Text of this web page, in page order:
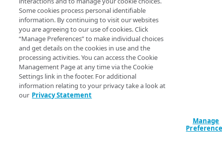
Generate ECDSA keys
Generate a JWT with ECDSA keys
Useful commands
MANAGE KEYS
Launch Token Access Control
testing key
creating versions of
these key
enable frictionless
in Token Access
across multiple
Some cookies process personal identifiable
information. By continuing to visit our websites
you are agreeing to our use of cookies. Click
“Manage Preferences” to make individual choices
and get details on the cookies in use and the
processing activities. You can access the Cookie
Management Page at any time via the Cookie
Settings link in the footer. For additional
information relating to your privacy take a look at
our Privacy Statement
Manage